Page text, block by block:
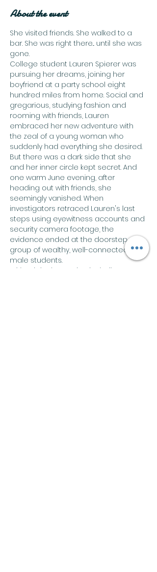
About the event
She visited friends. She walked to a
bar. She was right there... until she was
gone.
College student Lauren Spierer was
pursuing her dreams, joining her
boyfriend at a party school eight
hundred miles from home. Social and
gregarious, studying fashion and
rooming with friends, Lauren
embraced her new adventure with
the zeal of a young woman who
suddenly had everything she desired.
But there was a dark side that she
and her inner circle kept secret. And
one warm June evening, after
heading out with friends, she
seemingly vanished. When
investigators retraced Lauren's last
steps using eyewitness accounts and
security camera footage, the
evidence ended at the doorstep of a
group of wealthy, well-connected
male students.
With original reporting including new